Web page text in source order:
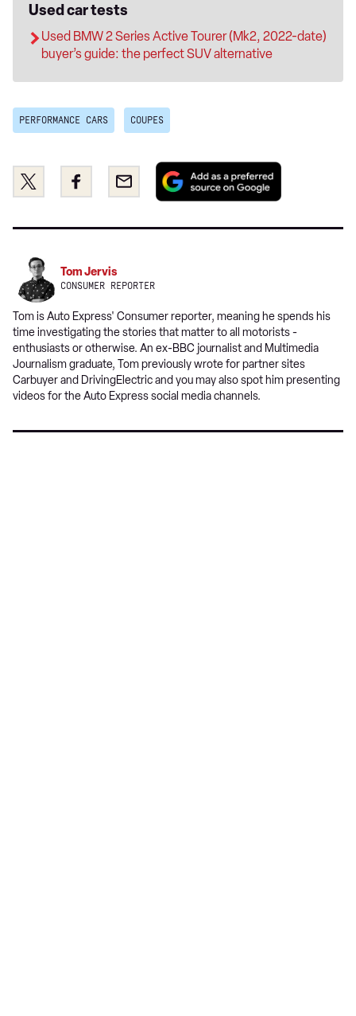
Used car tests
Used BMW 2 Series Active Tourer (Mk2, 2022-date)
buyer’s guide: the perfect SUV alternative
PERFORMANCE CARS COUPES
Share
this
Twitter
Share
this
Facebook
Email
Add
preferred
Tom Jervis
CONSUMER REPORTER
Tom is Auto Express' Consumer reporter, meaning he spends his
time investigating the stories that matter to all motorists -
enthusiasts or otherwise. An ex-BBC journalist and Multimedia
Journalism graduate, Tom previously wrote for partner sites
Carbuyer and DrivingElectric and you may also spot him presenting
videos for the Auto Express social media channels.